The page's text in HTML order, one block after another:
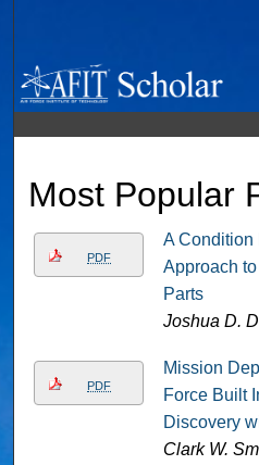
Browse
My
Digital
Most Popular
PDF
A Condition
Approach
Parts
Joshua D.
PDF
Mission
Force Built
Discovery
Clark W.